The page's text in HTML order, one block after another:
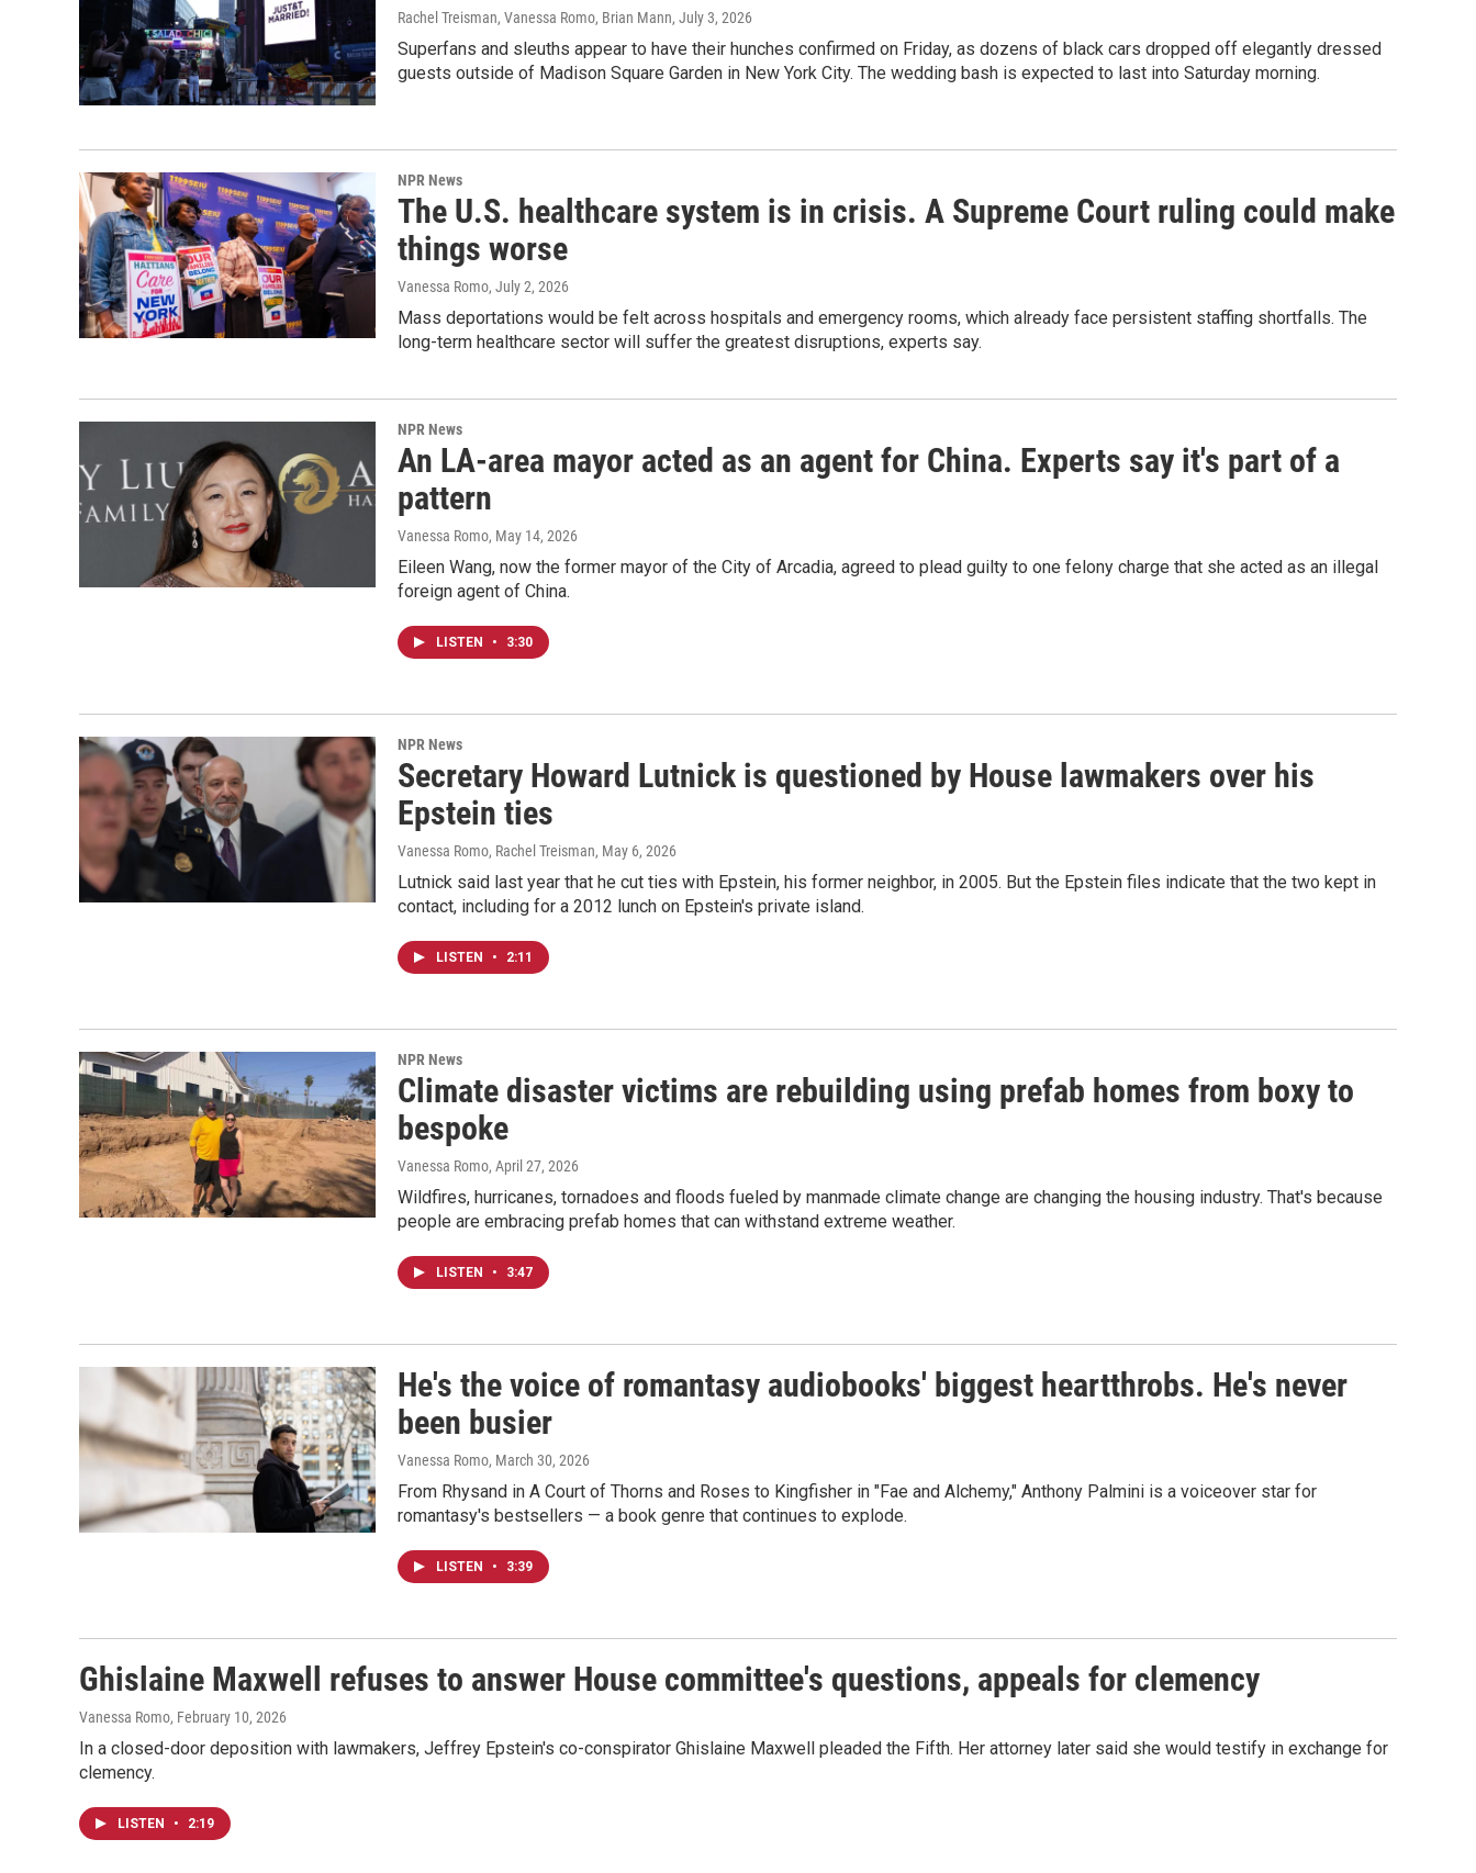
Rachel Treisman, Vanessa Romo, Brian Mann, July 3, 2026
Superfans and sleuths appear to have their hunches confirmed on Friday, as dozens of black cars dropped off elegantly dressed
guests outside of Madison Square Garden in New York City. The wedding bash is expected to last into Saturday morning.
NPR News
The U.S. healthcare system is in crisis. A Supreme Court ruling could make
things worse
Vanessa Romo, July 2, 2026
Mass deportations would be felt across hospitals and emergency rooms, which already face persistent staffing shortfalls. The
long-term healthcare sector will suffer the greatest disruptions, experts say.
NPR News
An LA-area mayor acted as an agent for China. Experts say it's part of a
pattern
Vanessa Romo, May 14, 2026
Eileen Wang, now the former mayor of the City of Arcadia, agreed to plead guilty to one felony charge that she acted as an illegal
foreign agent of China.
LISTEN • 3:30
NPR News
Secretary Howard Lutnick is questioned by House lawmakers over his
Epstein ties
Vanessa Romo, Rachel Treisman, May 6, 2026
Lutnick said last year that he cut ties with Epstein, his former neighbor, in 2005. But the Epstein files indicate that the two kept in
contact, including for a 2012 lunch on Epstein's private island.
LISTEN • 2:11
NPR News
Climate disaster victims are rebuilding using prefab homes from boxy to
bespoke
Vanessa Romo, April 27, 2026
Wildfires, hurricanes, tornadoes and floods fueled by manmade climate change are changing the housing industry. That's because
people are embracing prefab homes that can withstand extreme weather.
LISTEN • 3:47
He's the voice of romantasy audiobooks' biggest heartthrobs. He's never
been busier
Vanessa Romo, March 30, 2026
From Rhysand in A Court of Thorns and Roses to Kingfisher in "Fae and Alchemy," Anthony Palmini is a voiceover star for
romantasy's bestsellers — a book genre that continues to explode.
LISTEN • 3:39
Ghislaine Maxwell refuses to answer House committee's questions, appeals for clemency
Vanessa Romo, February 10, 2026
In a closed-door deposition with lawmakers, Jeffrey Epstein's co-conspirator Ghislaine Maxwell pleaded the Fifth. Her attorney later said she would testify in exchange for
clemency.
LISTEN • 2:19